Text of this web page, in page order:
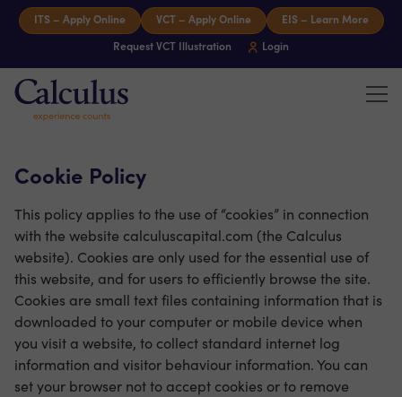
Skip to content
ITS – Apply Online VCT – Apply Online EIS – Learn More
Request VCT Illustration Login
Cookie Policy
This policy applies to the use of “cookies” in connection
with the website calculuscapital.com (the Calculus
website). Cookies are only used for the essential use of
this website, and for users to efficiently browse the site.
Cookies are small text files containing information that is
downloaded to your computer or mobile device when
you visit a website, to collect standard internet log
information and visitor behaviour information. You can
set your browser not to accept cookies or to remove